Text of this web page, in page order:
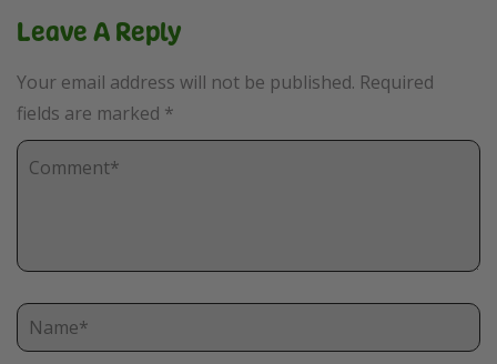
Leave A Reply
Your email address will not be published. Required
fields are marked *